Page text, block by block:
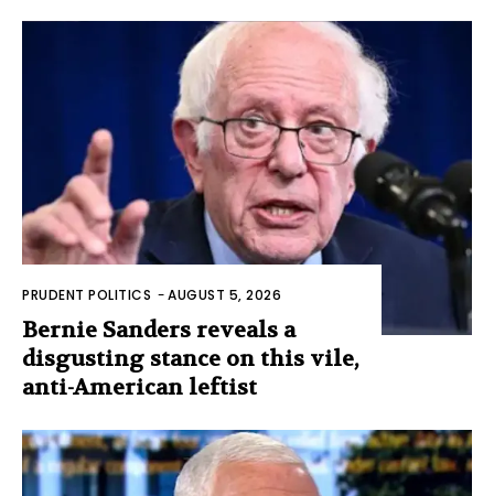
PRUDENT POLITICS -AUGUST 5, 2026
Bernie Sanders reveals a
disgusting stance on this vile,
anti-American leftist